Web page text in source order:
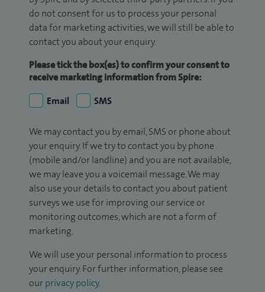
do not consent for us to process your personal
data for marketing activities, we will still be able to
contact you about your enquiry.
Please tick the box(es) to confirm your consent to
receive marketing information from Spire:
Email
SMS
We may contact you by email, SMS or phone about
your enquiry. If we try to contact you by phone
(mobile and/or landline) and you are not available,
we may leave you a voicemail message. We may
also use your details to contact you about patient
surveys we use for improving our service or
monitoring outcomes, which are not a form of
marketing.
We will use your personal information to process
your enquiry. For further information, please see
our privacy policy.